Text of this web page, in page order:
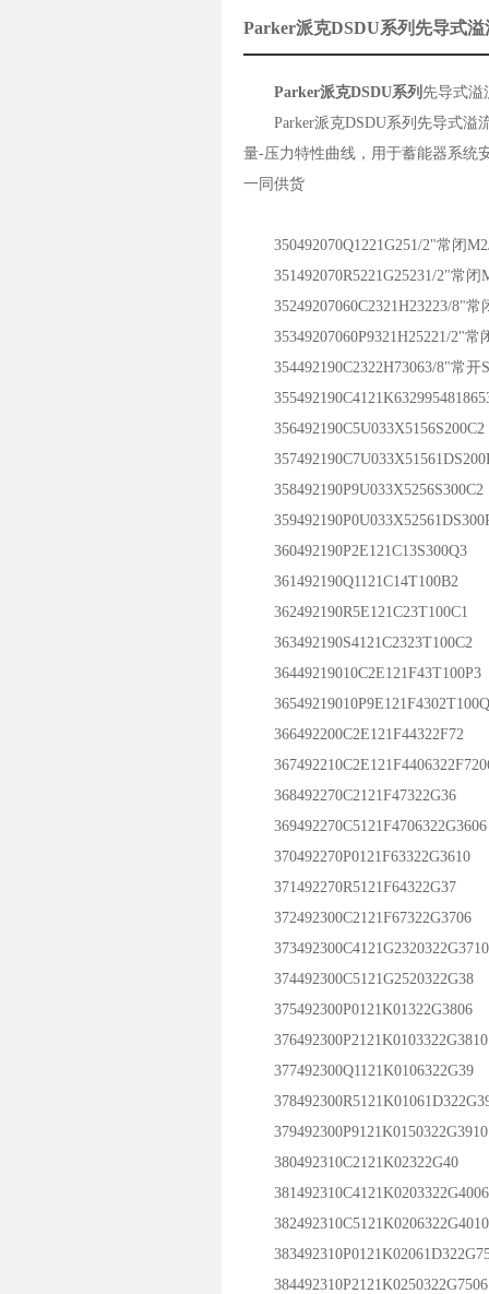
Parker派克DSDU系列先导式
Parker派克DSDU系列 先导式溢
Parker派克DSDU系列先导式溢
量-压力特性曲线，用于蓄能器系统
一同供货
350492070Q1221G251/2"常闭
351492070R5221G25231/2"常闭
35249207060C2321H23223/8"常
35349207060P9321H25221/2"常
354492190C2322H73063/8"常开
356492190C5U033X5156S200C2
358492190P9U033X5256S300C2
360492190P2E121C13S300Q3
361492190Q1121C14T100B2
362492190R5E121C23T100C1
363492190S4121C2323T100C2
36449219010C2E121F43T100P3
366492200C2E121F44322F72
368492270C2121F47322G36
369492270C5121F4706322G3606
370492270P0121F63322G3610
371492270R5121F64322G37
372492300C2121F67322G3706
373492300C4121G2320322G3710
374492300C5121G2520322G38
375492300P0121K01322G3806
376492300P2121K0103322G3810
377492300Q1121K0106322G39
379492300P9121K0150322G3910
380492310C2121K02322G40
381492310C4121K0203322G4006
382492310C5121K0206322G4010
384492310P2121K0250322G7506